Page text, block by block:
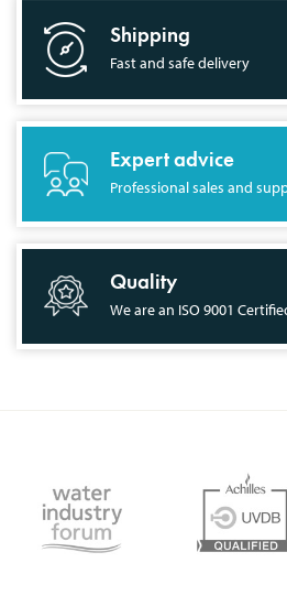
Shipping
Fast and safe delivery
Expert advice
Professional sales and
Quality
We are an ISO 9001